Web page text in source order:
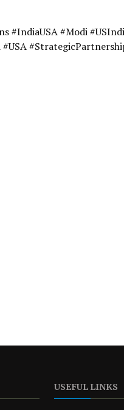
#IndiaUSA #Modi
USEFUL LINKS